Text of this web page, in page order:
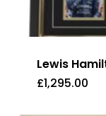
Lewis
£1,295.00
£1,295.00